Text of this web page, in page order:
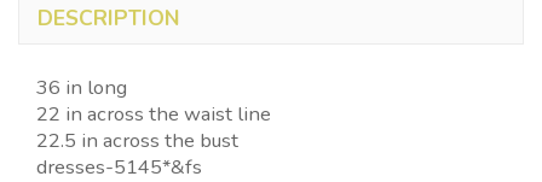
DESCRIPTION
36 in long
22 in across the waist line
22.5 in across the bust
dresses-5145*&fs